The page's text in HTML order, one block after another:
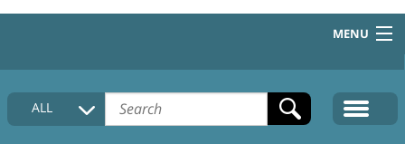
MENU
HOME
COLLECTIONS DESCRIPTION
ALL